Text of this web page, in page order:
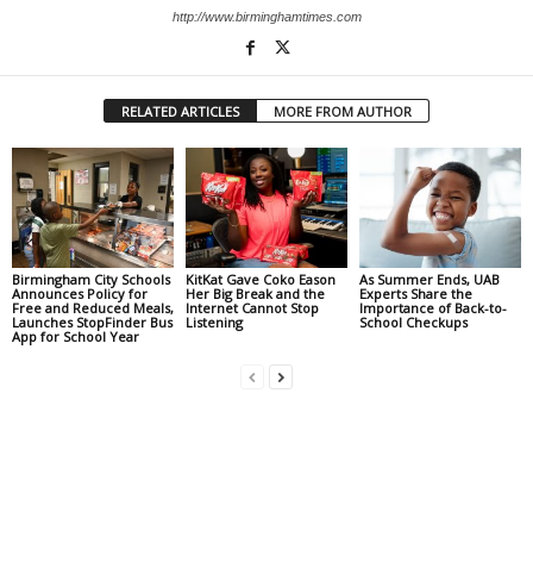
http://www.birminghamtimes.com
RELATED ARTICLES MORE FROM AUTHOR
Birmingham City Schools
Announces Policy for
Free and Reduced Meals,
Launches StopFinder Bus
App for School Year
KitKat Gave Coko Eason
Her Big Break and the
Internet Cannot Stop
Listening
As Summer Ends, UAB
Experts Share the
Importance of Back-to-
School Checkups